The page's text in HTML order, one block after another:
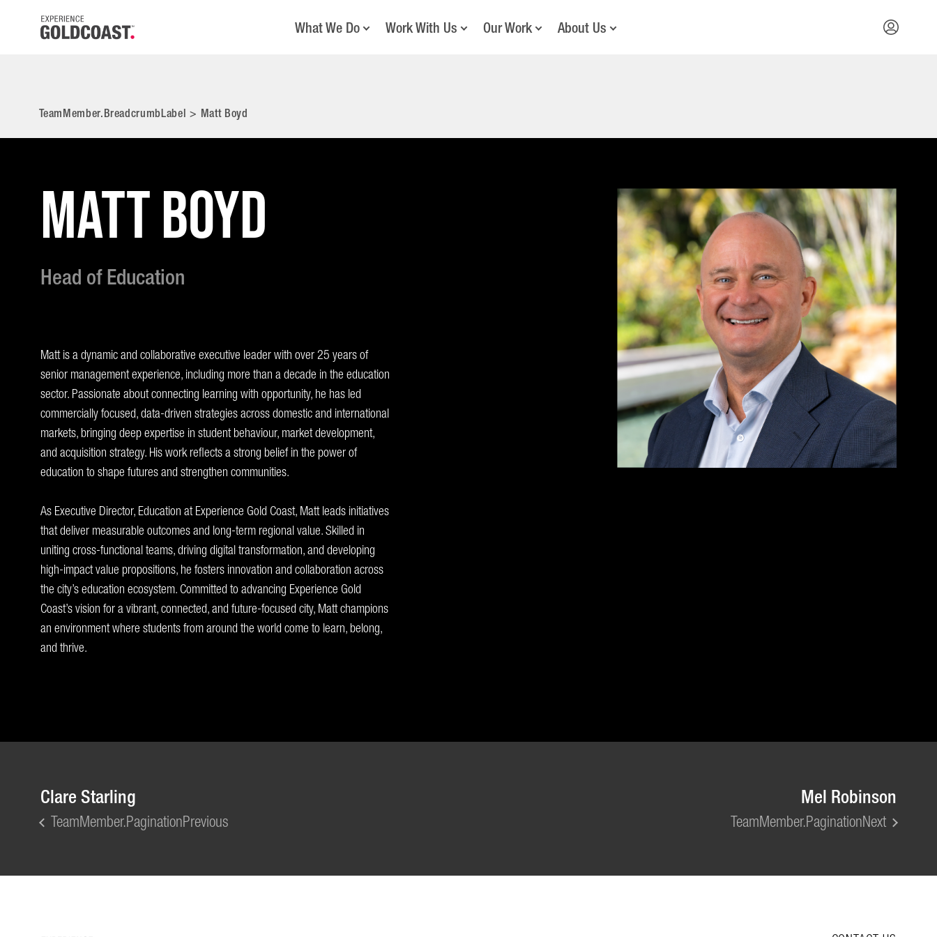
What We Do Work With Us Our Work About Us
TeamMember.BreadcrumbLabel> Matt Boyd
MATT BOYD
Head of Education
Matt is a dynamic and collaborative executive leader with over 25 years of
senior management experience, including more than a decade in the education
sector. Passionate about connecting learning with opportunity, he has led
commercially focused, data-driven strategies across domestic and international
markets, bringing deep expertise in student behaviour, market development,
and acquisition strategy. His work reflects a strong belief in the power of
education to shape futures and strengthen communities.
As Executive Director, Education at Experience Gold Coast, Matt leads initiatives
that deliver measurable outcomes and long-term regional value. Skilled in
uniting cross-functional teams, driving digital transformation, and developing
high-impact value propositions, he fosters innovation and collaboration across
the city’s education ecosystem. Committed to advancing Experience Gold
Coast’s vision for a vibrant, connected, and future-focused city, Matt champions
an environment where students from around the world come to learn, belong,
and thrive.
Clare Starling
TeamMember.PaginationPrevious
Mel Robinson
TeamMember.PaginationNext